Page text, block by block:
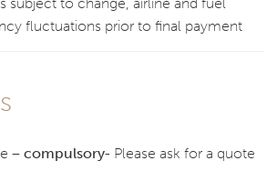
fluctuations prior to final payment
– compulsory- Please ask for a quote